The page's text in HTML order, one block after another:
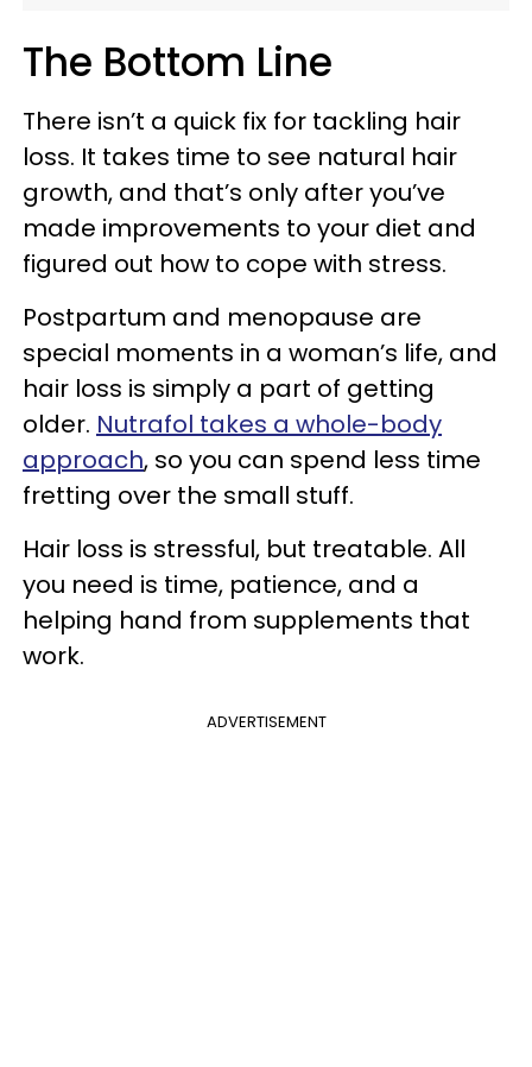
The Bottom Line
There isn’t a quick fix for tackling hair
loss. It takes time to see natural hair
growth, and that’s only after you’ve
made improvements to your diet and
figured out how to cope with stress.
Postpartum and menopause are
special moments in a woman’s life, and
hair loss is simply a part of getting
older. Nutrafol takes a whole-body
approach, so you can spend less time
fretting over the small stuff.
Hair loss is stressful, but treatable. All
you need is time, patience, and a
helping hand from supplements that
work.
ADVERTISEMENT